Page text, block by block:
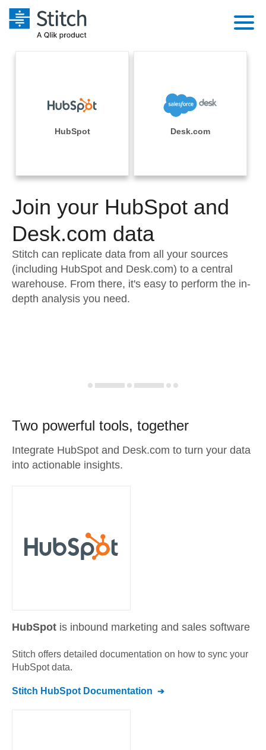
Performance & Reliability
Embedding
Transformation & Quality
For Enterprise
Integrations
Sources
Pricing
Documentation
Sign in
Try it free
Contact Sales
HubSpot Desk.com
Join your HubSpot and
Desk.com data
Stitch can replicate data from all your sources
(including HubSpot and Desk.com) to a central
warehouse. From there, it's easy to perform the in-
depth analysis you need.
Two powerful tools, together
Integrate HubSpot and Desk.com to turn your data
into actionable insights.
HubSpot is inbound marketing and sales software
Stitch offers detailed documentation on how to sync your
HubSpotdata.
Stitch HubSpot Documentation